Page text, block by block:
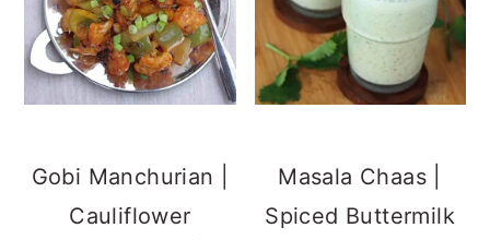
Gobi Manchurian |
Cauliflower
Masala Chaas |
Spiced Buttermilk